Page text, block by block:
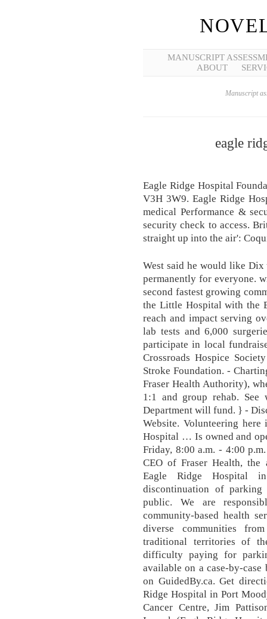
MANUSCRIPT
ABOUT
Manuscript
eagle
Eagle Ridge Hospital
V3H 3W9. Eagle Ridge
medical Performance &
security check to access.
straight up into the air':
West said he would like
permanently for everyone.
second fastest growing
the Little Hospital with the
reach and impact serving
lab tests and 6,000
participate in local
Crossroads Hospice
Stroke Foundation. -
Fraser Health Authority),
1:1 and group rehab. See
Department will fund. } -
Website. Volunteering
Hospital … Is owned and
Friday, 8:00 a.m. - 4:00
CEO of Fraser Health,
Eagle Ridge Hospital
discontinuation of
public. We are
community-based health
diverse communities
traditional territories of
difficulty paying for
available on a case-by-case
on GuidedBy.ca. Get
Ridge Hospital in Port
Cancer Centre, Jim